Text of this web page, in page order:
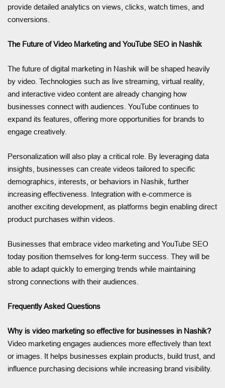
provide detailed analytics on views, clicks, watch times, and
conversions.
The Future of Video Marketing and YouTube SEO in Nashik
The future of digital marketing in Nashik will be shaped heavily
by video. Technologies such as live streaming, virtual reality,
and interactive video content are already changing how
businesses connect with audiences. YouTube continues to
expand its features, offering more opportunities for brands to
engage creatively.
Personalization will also play a critical role. By leveraging data
insights, businesses can create videos tailored to specific
demographics, interests, or behaviors in Nashik, further
increasing effectiveness. Integration with e-commerce is
another exciting development, as platforms begin enabling direct
product purchases within videos.
Businesses that embrace video marketing and YouTube SEO
today position themselves for long-term success. They will be
able to adapt quickly to emerging trends while maintaining
strong connections with their audiences.
Frequently Asked Questions
Why is video marketing so effective for businesses in Nashik?
Video marketing engages audiences more effectively than text
or images. It helps businesses explain products, build trust, and
influence purchasing decisions while increasing brand visibility.